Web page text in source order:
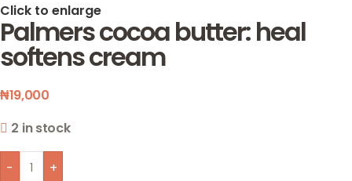
Click to enlarge
Palmers cocoa butter: heal
softens cream
₦19,000
2 in stock
- +